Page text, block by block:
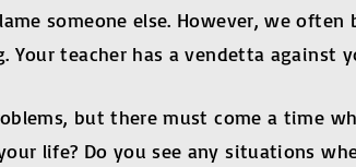
someone else. However, we
teacher has a vendetta against
but there must come a time
life? Do you see any situations